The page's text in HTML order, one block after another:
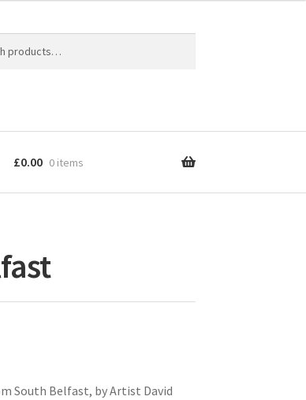
£0.00 0 items
South Belfast, by Artist David